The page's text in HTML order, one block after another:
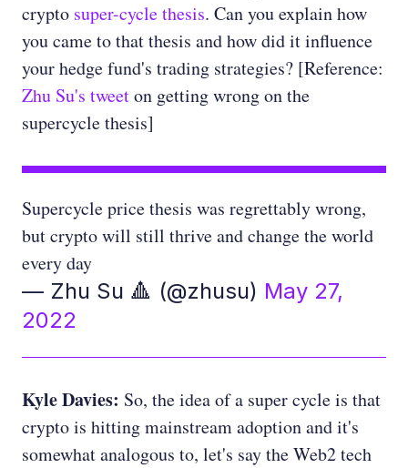
crypto super-cycle thesis. Can you explain how
you came to that thesis and how did it influence
your hedge fund's trading strategies? [Reference:
Zhu Su's tweeton getting wrong on the
supercycle thesis]
Supercycle price thesis was regrettably wrong,
but crypto will still thrive and change the world
every day
— Zhu Su 🔺 (@zhusu) May 27,
2022
Kyle Davies: So, the idea of a super cycle is that
crypto is hitting mainstream adoption and it's
somewhat analogous to, let's say the Web2 tech